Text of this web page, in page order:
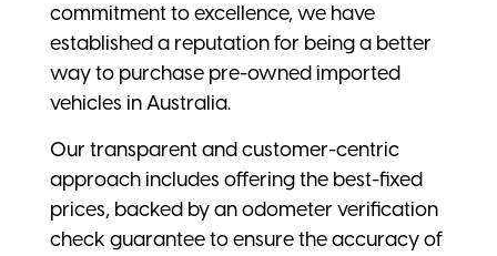
commitment to excellence, we have
established a reputation for being a better
way to purchase pre-owned imported
vehicles in Australia.
Our transparent and customer-centric
approach includes offering the best-fixed
prices, backed by an odometer verification
check guarantee to ensure the accuracy of